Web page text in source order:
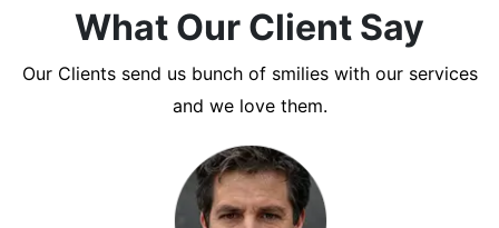
What Our Client Say
Our Clients send us bunch of smilies with our services
and we love them.